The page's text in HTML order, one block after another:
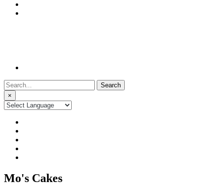
Search
for:
×
Mo's Cakes